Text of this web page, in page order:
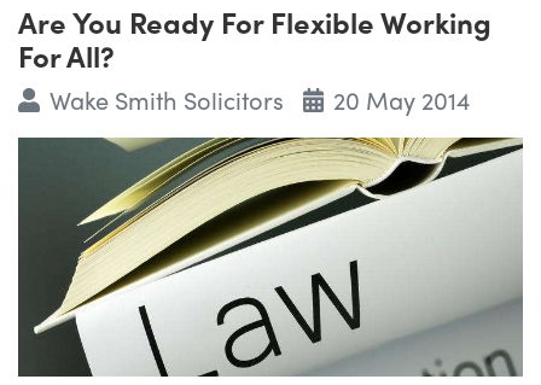
Are You Ready For Flexible Working
For All?
Wake Smith Solicitors 20 May 2014